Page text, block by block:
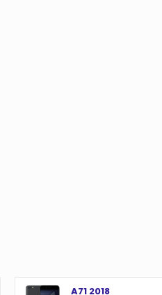
A71 2018